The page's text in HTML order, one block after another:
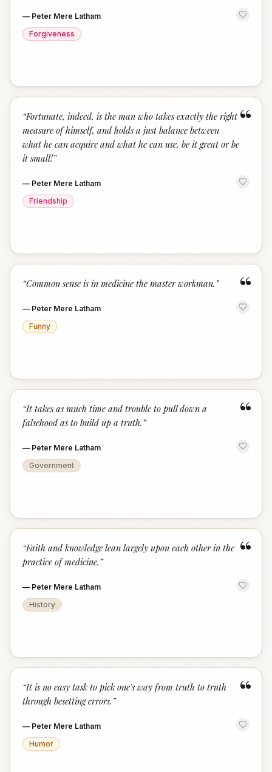
— Peter Mere Latham
Forgiveness
“
“Fortunate, indeed, is the man who takes exactly the right
measure of himself, and holds a just balance between
what he can acquire and what he can use, be it great or be
it small!”
— Peter Mere Latham
Friendship
“
“Common sense is in medicine the master workman. ”
— Peter Mere Latham
Funny
“
“It takes as much time and trouble to pull down a
falsehood as to build up a truth. ”
— Peter Mere Latham
Government
“
“Faith and knowledge lean largely upon each other in the
practice of medicine. ”
— Peter Mere Latham
History
“
“It is no easy task to pick one's way from truth to truth
through besetting errors. ”
— Peter Mere Latham
Humor